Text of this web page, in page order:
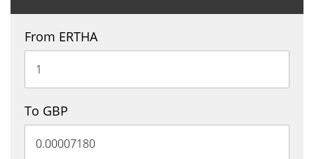
From ERTHA
To GBP